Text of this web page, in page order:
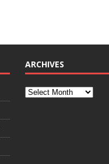
ARCHIVES